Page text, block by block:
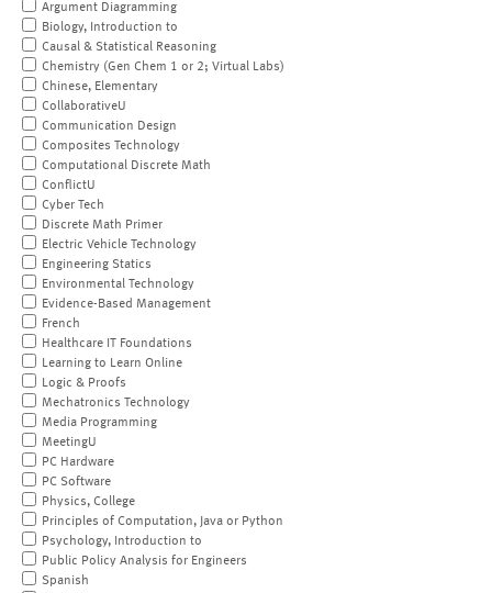
Argument Diagramming
Biology, Introduction to
Causal & Statistical Reasoning
Chemistry (Gen Chem 1 or 2; Virtual Labs)
Chinese, Elementary
CollaborativeU
Communication Design
Composites Technology
Computational Discrete Math
ConflictU
Cyber Tech
Discrete Math Primer
Electric Vehicle Technology
Engineering Statics
Environmental Technology
Evidence-Based Management
French
Healthcare IT Foundations
Learning to Learn Online
Logic & Proofs
Mechatronics Technology
Media Programming
MeetingU
PC Hardware
PC Software
Physics, College
Principles of Computation, Java or Python
Psychology, Introduction to
Public Policy Analysis for Engineers
Spanish